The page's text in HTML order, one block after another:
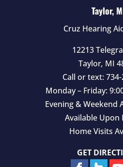
Taylor,
Cruz Hearing
12213
Taylor, MI
Call or text:
Monday – Friday:
Evening & Weekend
Available Upon
Home Visits
GET